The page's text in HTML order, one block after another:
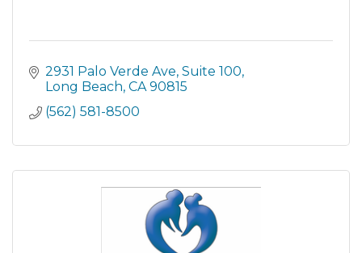
2931 Palo Verde Ave Suite 100
Long Beach CA 90815
(562) 581-8500